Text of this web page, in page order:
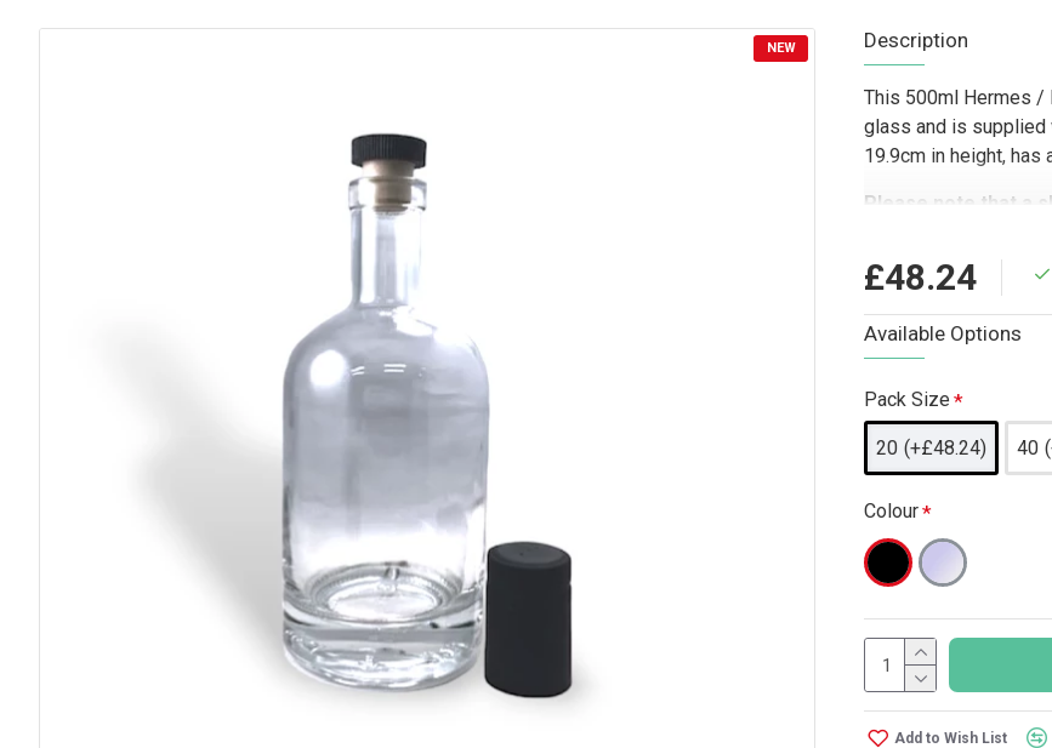
NEW Description
This 500ml Hermes /
glass and is supplied
19.9cm in height, has
Please note that a
Designed for trade
bottle is well suited
companies, and
The heavy base and
lines where
£48.24
Available Options
Pack Size
20 (+£48.24) 40
Colour
Add to Wish List